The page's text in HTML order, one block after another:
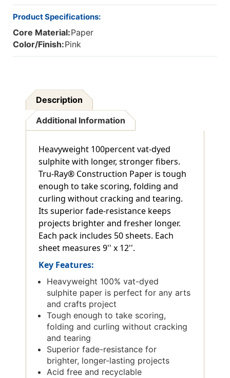
Product Specifications:
Core Material:Paper
Color/Finish:Pink
Description
Additional Information
Heavyweight 100percent vat-dyed
sulphite with longer, stronger fibers.
Tru-Ray® Construction Paper is tough
enough to take scoring, folding and
curling without cracking and tearing.
Its superior fade-resistance keeps
projects brighter and fresher longer.
Each pack includes 50 sheets. Each
sheet measures 9'' x 12''.
Key Features:
Heavyweight 100% vat-dyed
sulphite paper is perfect for any arts
and crafts project
Tough enough to take scoring,
folding and curling without cracking
and tearing
Superior fade-resistance for
brighter, longer-lasting projects
Acid free and recyclable